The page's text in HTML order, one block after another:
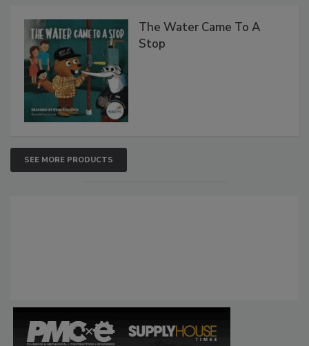
The Water Came To A
Stop
SEE MORE PRODUCTS